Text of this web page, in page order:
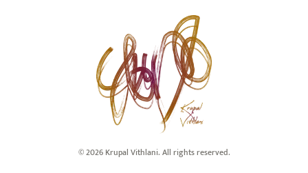
© 2026 Krupal Vithlani. All rights reserved.